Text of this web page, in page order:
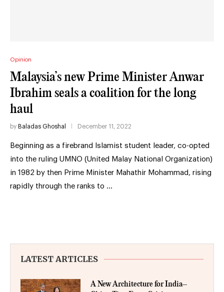
Opinion
Malaysia’s new Prime Minister Anwar
Ibrahim seals a coalition for the long
haul
by Baladas Ghoshal December 11, 2022
Beginning as a firebrand Islamist student leader, co-opted
into the ruling UMNO (United Malay National Organization)
in 1982 by then Prime Minister Mahathir Mohammad, rising
rapidly through the ranks to …
LATEST ARTICLES
A New Architecture for India–